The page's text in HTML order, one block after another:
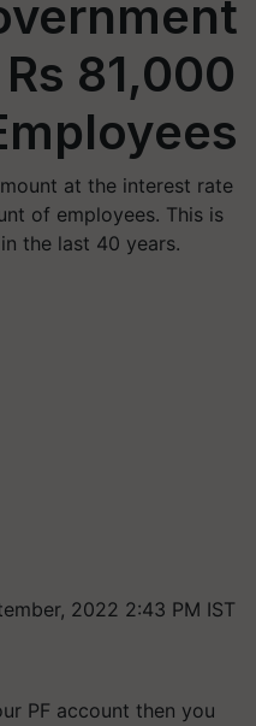
81,000
at the interest rate
of employees. This is
the last 40 years.
2022 2:43 PM IST